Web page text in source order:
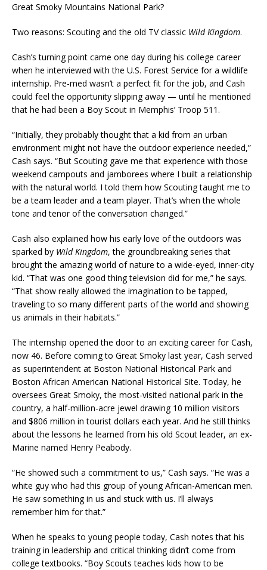
Great Smoky Mountains National Park?
Two reasons: Scouting and the old TV classic Wild Kingdom.
Cash’s turning point came one day during his college career
when he interviewed with the U.S. Forest Service for a wildlife
internship. Pre-med wasn’t a perfect fit for the job, and Cash
could feel the opportunity slipping away — until he mentioned
that he had been a Boy Scout in Memphis’ Troop 511.
“Initially, they probably thought that a kid from an urban
environment might not have the outdoor experience needed,”
Cash says. “But Scouting gave me that experience with those
weekend campouts and jamborees where I built a relationship
with the natural world. I told them how Scouting taught me to
be a team leader and a team player. That’s when the whole
tone and tenor of the conversation changed.”
Cash also explained how his early love of the outdoors was
sparked by Wild Kingdom, the groundbreaking series that
brought the amazing world of nature to a wide-eyed, inner-city
kid. “That was one good thing television did for me,” he says.
“That show really allowed the imagination to be tapped,
traveling to so many different parts of the world and showing
us animals in their habitats.”
The internship opened the door to an exciting career for Cash,
now 46. Before coming to Great Smoky last year, Cash served
as superintendent at Boston National Historical Park and
Boston African American National Historical Site. Today, he
oversees Great Smoky, the most-visited national park in the
country, a half-million-acre jewel drawing 10 million visitors
and $806 million in tourist dollars each year. And he still thinks
about the lessons he learned from his old Scout leader, an ex-
Marine named Henry Peabody.
“He showed such a commitment to us,” Cash says. “He was a
white guy who had this group of young African-American men.
He saw something in us and stuck with us. I’ll always
remember him for that.”
When he speaks to young people today, Cash notes that his
training in leadership and critical thinking didn’t come from
college textbooks. “Boy Scouts teaches kids how to be